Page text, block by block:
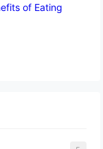
of Eating